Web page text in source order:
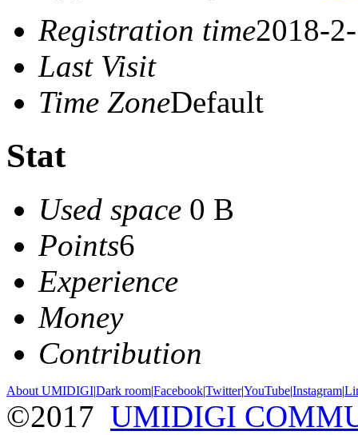
Registration time2018-
Last Visit
Time ZoneDefault
Stat
Used space 0 B
Points6
Experience
Money
Contribution
About UMIDIGI|Dark room|Facebook|Twitter|YouTube|Instagram|
©2017 UMIDIGI